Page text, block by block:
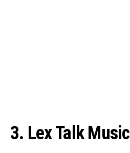
3. Lex Talk Music